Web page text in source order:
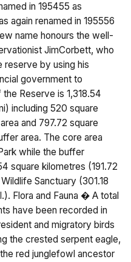
in 195455 as
again renamed in 195556
name honours the well-
JimCorbett, who
reserve by using his
government to
Reserve is 1,318.54
including 520 square
and 797.72 square
area. The core area
while the buffer
square kilometres (191.72
Sanctuary (301.18
Flora and Fauna � A total
have been recorded in
and migratory birds
the crested serpent eagle,
red junglefowl ancestor